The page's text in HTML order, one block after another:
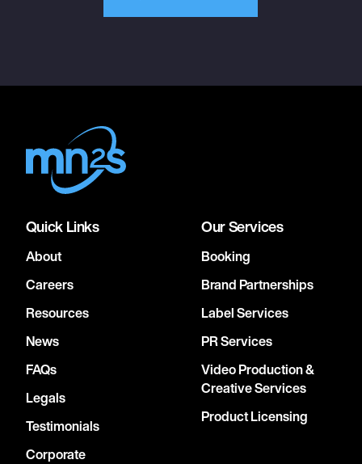
Quick Links
About
Careers
Resources
News
FAQs
Legals
Testimonials
Corporate
Our Services
Booking
Brand Partnerships
Label Services
PR Services
Video Production &
Creative Services
Product Licensing